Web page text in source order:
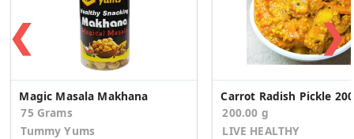
❮
Magic Masala Makhana
75 Grams
Tummy Yums
Carrot Radish Pickle
200.00 g
LIVE HEALTHY
❯